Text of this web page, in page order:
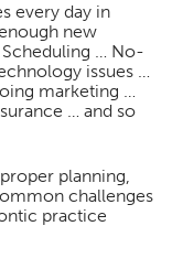
every day in
new
… No-
issues …
marketing …
… and so
planning,
challenges
practice